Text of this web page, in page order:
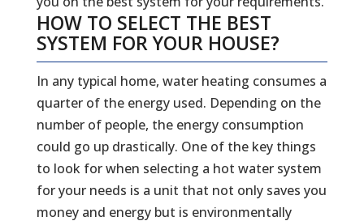
HOW TO SELECT THE BEST
SYSTEM FOR YOUR HOUSE?
In any typical home, water heating consumes a
quarter of the energy used. Depending on the
number of people, the energy consumption
could go up drastically. One of the key things
to look for when selecting a hot water system
for your needs is a unit that not only saves you
money and energy but is environmentally